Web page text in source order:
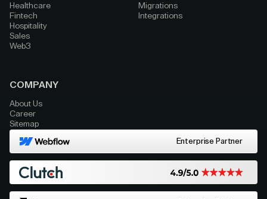
Healthcare
Fintech
Hospitality
Sales
Web3
Migrations
Integrations
COMPANY
About Us
Career
Sitemap
Enterprise Partner